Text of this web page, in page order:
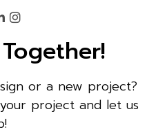
or a new project?
project and let us